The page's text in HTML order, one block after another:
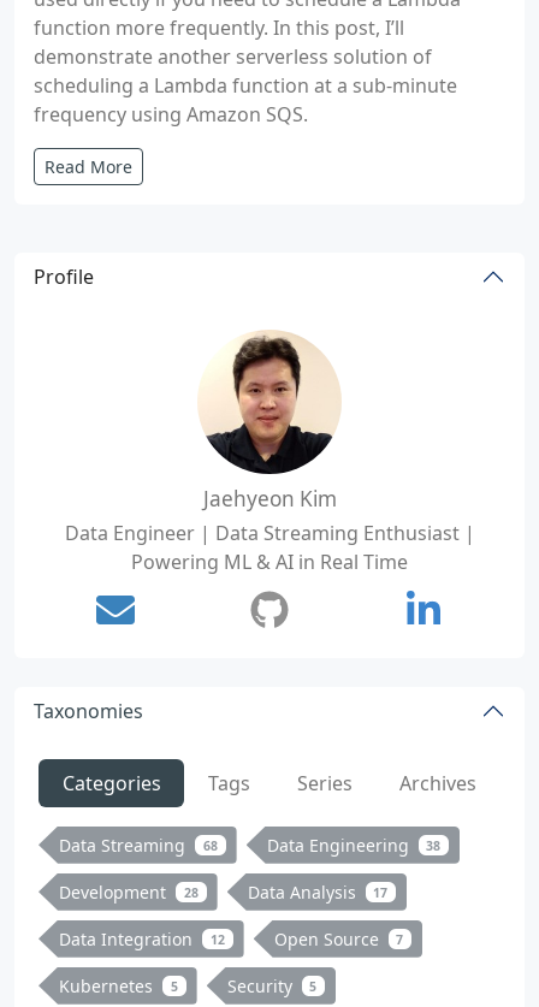
function more frequently. In this post, I’ll
demonstrate another serverless solution of
scheduling a Lambda function at a sub-minute
frequency using Amazon SQS.
Read More
Profile
Jaehyeon Kim
Data Engineer | Data Streaming Enthusiast |
Powering ML & AI in Real Time
Taxonomies
Categories Tags Series Archives
Data Streaming 68 Data Engineering 38
Development 28 Data Analysis 17
Data Integration 12 Open Source 7
Kubernetes 5 Security 5